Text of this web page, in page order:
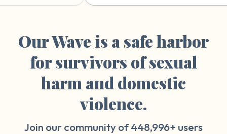
your journey.”
reading and
things that
something
therapy
Our Wave is a safe harbor
for survivors of sexual
harm and domestic
violence.
Join our community of448,996+ users